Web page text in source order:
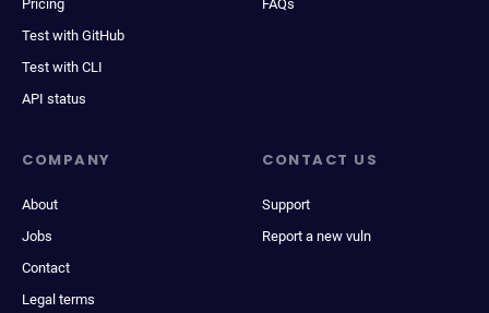
Pricing
Test with GitHub
Test with CLI
API status
FAQs
COMPANY
About
Jobs
Contact
Legal terms
CONTACT US
Support
Report a new vuln